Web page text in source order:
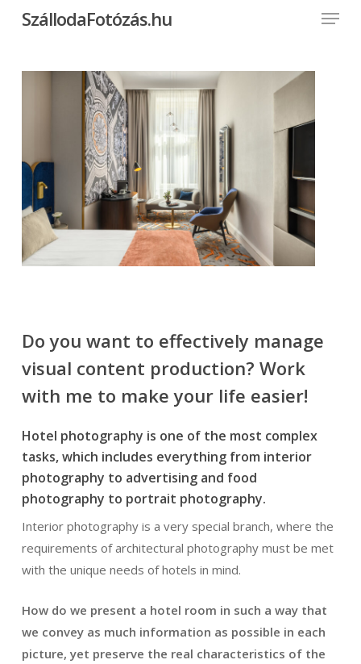
content
SzállodaFotózás.hu Menu
Do you want to effectively manage
visual content production? Work
with me to make your life easier!
Hotel photography is one of the most complex
tasks, which includes everything from interior
photography to advertising and food
photography to portrait photography.
Interior photography is a very special branch, where the
requirements of architectural photography must be met
with the unique needs of hotels in mind.
How do we present a hotel room in such a way that
we convey as much information as possible in each
picture, yet preserve the real characteristics of the